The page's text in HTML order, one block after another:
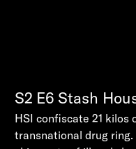
S2 E6 Stash
HSI confiscate 21 kilos
transnational drug